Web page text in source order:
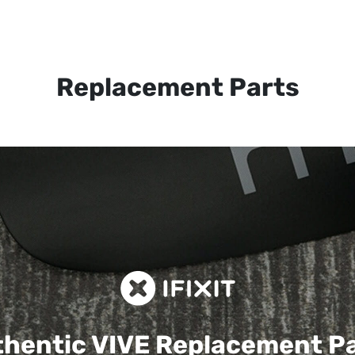
Replacement Parts
VIVEReplacement